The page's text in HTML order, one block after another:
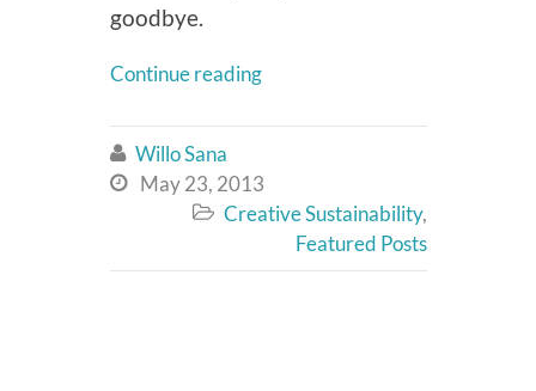
goodbye.
Continue reading
 Willo Sana
 May 23, 2013
 Creative Sustainability,
Featured Posts